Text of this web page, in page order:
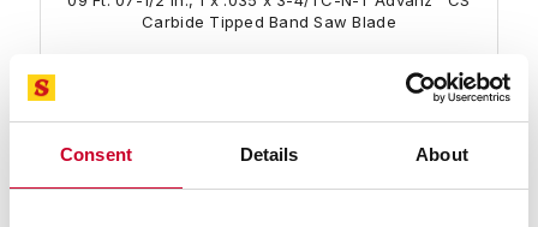
Consent Details About
Compare
Carbide Tipped Band Saw Blade